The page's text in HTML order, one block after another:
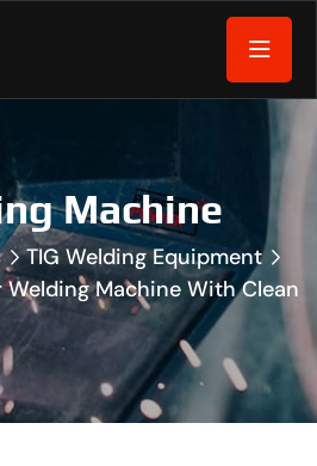
Machine
TIG Welding Equipment
Welding Machine With Clean